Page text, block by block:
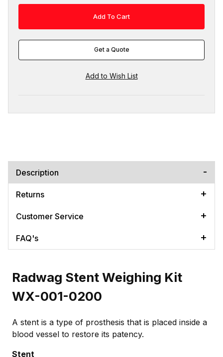
Get a Quote
Description
Returns
Customer Service
FAQ's
Radwag Stent Weighing Kit
WX-001-0200
A stent is a type of prosthesis that is placed inside a
blood vessel to restore its patency.
Stent